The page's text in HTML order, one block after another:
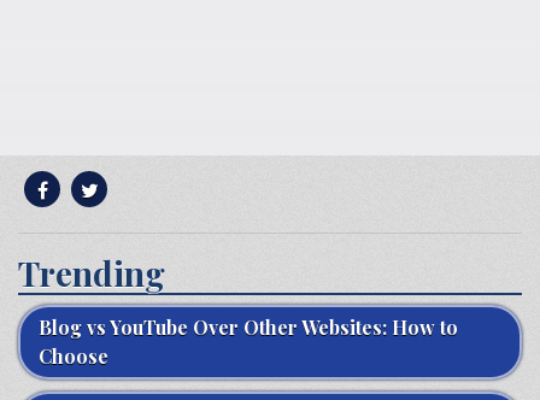
Trending
Blog vs YouTube Over Other Websites: How to
Choose